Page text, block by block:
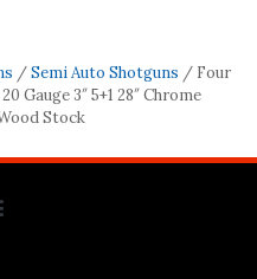
/Semi Auto Shotguns / Four
Gauge 3″ 5+1 28″ Chrome
Stock